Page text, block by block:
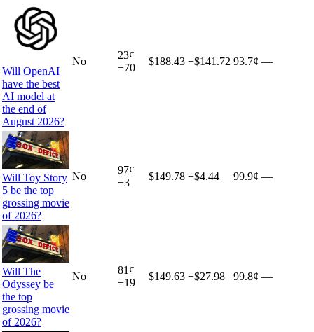
Will OpenAI
have the best
AI model at
the end of
August 2026?
No
23¢
+70
$188.43 +$141.72 93.7¢ —
Will Toy Story
5 be the top
grossing movie
of 2026?
No
97¢
+3
$149.78 +$4.44 99.9¢ —
Will The
Odyssey be
the top
grossing movie
of 2026?
No
81 ¢
+19
$149.63 +$27.98 99.8¢ —